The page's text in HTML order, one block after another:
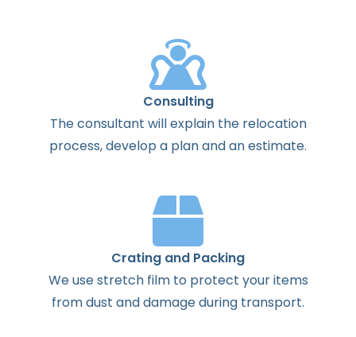
Consulting
Theconsultant willexplainthe relocation
process,develop a planandanestimate.
Crating and Packing
We use stretch film to protect your items
from dust and damage during transport.